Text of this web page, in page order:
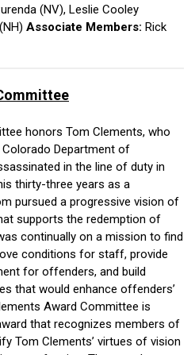
(NV), Leslie Cooley
Associate Members: Rick
honors Tom Clements, who
Department of
in the line of duty in
thirty-three years as a
pursued a progressive vision of
supports the redemption of
continually on a mission to find
conditions for staff, provide
for offenders, and build
that would enhance offenders’
Award Committee is
that recognizes members of
Tom Clements’ virtues of vision